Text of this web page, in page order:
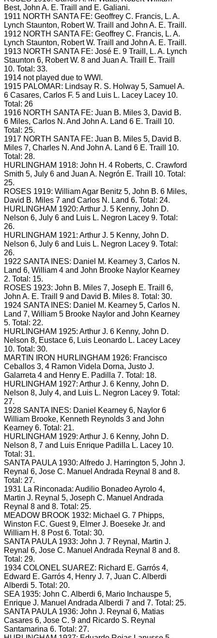
Best, John A. E. Traill and E. Galiani.
1911 NORTH SANTA FE: Geoffrey C. Francis, L. A.
Lynch Staunton, Robert W. Traill and John A. E. Traill.
1912 NORTH SANTA FE: Geoffrey C. Francis, L. A.
Lynch Staunton, Robert W. Traill and John A. E. Traill.
1913 NORTH SANTA FE: José E. 9 Traill, L. A. Lynch
Staunton 6, Robert W. 8 and Juan A. Traill E. Traill
10. Total: 33.
1914 not played due to WWI.
1915 PALOMAR: Lindsay R. S. Holway 5, Samuel A.
6 Casares, Carlos F. 5 and Luis L. Lacey Lacey 10.
Total: 26
1916 NORTH SANTA FE: Juan B. Miles 3, David B.
6 Miles, Carlos N. And John A. Land 6 E. Traill 10.
Total: 25.
1917 NORTH SANTA FE: Juan B. Miles 5, David B.
Miles 7, Charles N. And John A. Land 6 E. Traill 10.
Total: 28.
HURLINGHAM 1918: John H. 4 Roberts, C. Crawford
Smith 5, July 6 and Juan A. Negrón E. Traill 10. Total:
25.
ROSES 1919: William Agar Benitz 5, John B. 6 Miles,
David B. Miles 7 and Carlos N. Land 6. Total: 24.
HURLINGHAM 1920: Arthur J. 5 Kenny, John D.
Nelson 6, July 6 and Luis L. Negron Lacey 9. Total:
26.
HURLINGHAM 1921: Arthur J. 5 Kenny, John D.
Nelson 6, July 6 and Luis L. Negron Lacey 9. Total:
26.
1922 SANTA INES: Daniel M. Kearney 3, Carlos N.
Land 6, William 4 and John Brooke Naylor Kearney
2. Total: 15.
ROSES 1923: John B. Miles 7, Joseph E. Traill 6,
John A. E. Traill 9 and David B. Miles 8. Total: 30.
1924 SANTA INES: Daniel M. Kearney 5, Carlos N.
Land 7, William 5 Brooke Naylor and John Kearney
5. Total: 22.
HURLINGHAM 1925: Arthur J. 6 Kenny, John D.
Nelson 8, Eustace 6, Luis Leonardo L. Lacey Lacey
10. Total: 30.
MARTIN IRON HURLINGHAM 1926: Francisco
Ceballos 3, 4 Ramon Videla Dorna, Justo J.
Galarreta 4 and Henry E. Padilla 7. Total: 18.
HURLINGHAM 1927: Arthur J. 6 Kenny, John D.
Nelson 8, July 4, and Luis L. Negron Lacey 9. Total:
27.
1928 SANTA INES: Daniel Kearney 6, Naylor 6
William Brooke, Kenneth Reynolds 3 and John
Kearney 6. Total: 21.
HURLINGHAM 1929: Arthur J. 6 Kenny, John D.
Nelson 8, 7 and Luis Enrique Padilla L. Lacey 10.
Total: 31.
SANTA PAULA 1930: Alfredo J. Harrington 5, John J.
Reynal 6, Jose C. Manuel Andrada Reynal 8 and 8.
Total: 27.
1931 La Rinconada: Audilio Bonadeo Ayrolo 4,
Martin J. Reynal 5, Joseph C. Manuel Andrada
Reynal 8 and 8. Total: 25.
MEADOW BROOK 1932: Michael G. 7 Phipps,
Winston F.C. Guest 9, Elmer J. Boeseke Jr. and
William H. 8 Post 6. Total: 30.
SANTA PAULA 1933: John J. 7 Reynal, Martin J.
Reynal 6, Jose C. Manuel Andrada Reynal 8 and 8.
Total: 29.
1934 COLONEL SUAREZ: Richard E. Garrós 4,
Edward E. Garrós 4, Henry J. 7, Juan C. Alberdi
Alberdi 5. Total: 20.
SEA 1935: John C. Alberdi 6, Mario Inchauspe 5,
Enrique J. Manuel Andrada Alberdi 7 and 7. Total: 25.
SANTA PAULA 1936: John J. Reynal 6, Matias
Casares 6, Jose C. 9 and Ricardo S. Reynal
Santamarina 6. Total: 27.